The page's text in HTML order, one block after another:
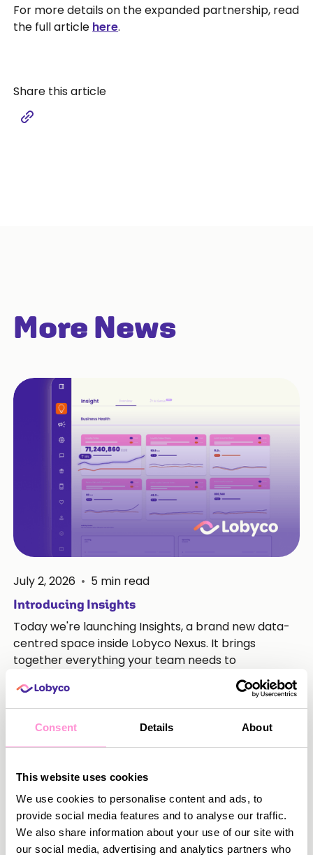
Consent Details About
This website uses cookies
We use cookies to personalise content and ads, to
provide social media features and to analyse our traffic.
We also share information about your use of our site with
our social media, advertising and analytics partners who
For more details on the expanded partnership, read
the full article here.
Share this article
More News
July 2, 2026 • 5 min read
Introducing Insights
Today we're launching Insights, a brand new data-
centred space inside Lobyco Nexus. It brings
together everything your team needs to
understand how your loyalty programme is
performing, in one place, without leaving the
platform.